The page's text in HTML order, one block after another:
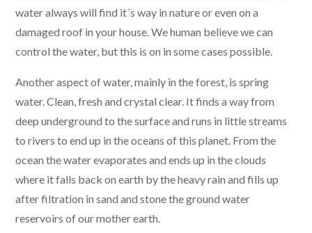
water always will find it´s way in nature or even on a
damaged roof in your house. We human believe we can
control the water, but this is on in some cases possible.
Another aspect of water, mainly in the forest, is spring
water. Clean, fresh and crystal clear. It finds a way from
deep underground to the surface and runs in little streams
to rivers to end up in the oceans of this planet. From the
ocean the water evaporates and ends up in the clouds
where it falls back on earth by the heavy rain and fills up
after filtration in sand and stone the ground water
reservoirs of our mother earth.